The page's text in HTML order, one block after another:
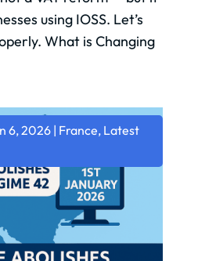
using IOSS. Let’s
What is Changing
6, 2026| France, Latest